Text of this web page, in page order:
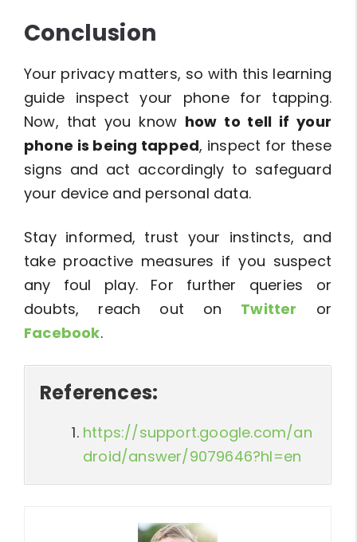
Conclusion
Your privacy matters, so with this learning
guide inspect your phone for tapping.
Now, that you know how to tell if your
phone is being tapped, inspect for these
signs and act accordingly to safeguard
your device and personal data.
Stay informed, trust your instincts, and
take proactive measures if you suspect
any foul play. For further queries or
doubts, reach out on Twitter or
Facebook.
References:
https://support.google.com/an
droid/answer/9079646?hl=en